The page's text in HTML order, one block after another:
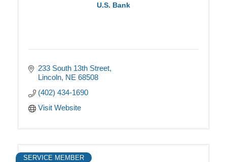
U.S. Bank
233 South 13th Street
Lincoln NE 68508
(402) 434-1690
Visit Website
SERVICE MEMBER